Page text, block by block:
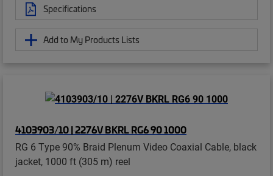
Specifications
Add to My Products Lists
4103903/10 | 2276V BKRL RG6 90 1000
RG 6 Type 90% Braid Plenum Video Coaxial Cable, black
jacket, 1000 ft (305 m) reel